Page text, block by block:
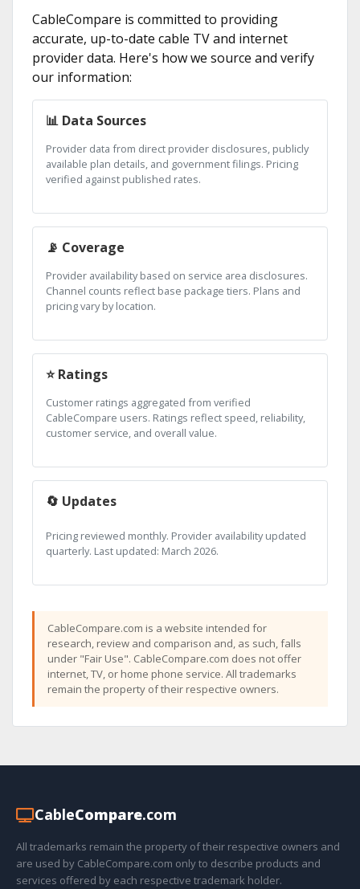
CableCompare is committed to providing
accurate, up-to-date cable TV and internet
provider data. Here's how we source and verify
our information:
📊 Data Sources
Provider data from direct provider disclosures, publicly
available plan details, and government filings. Pricing
verified against published rates.
📡 Coverage
Provider availability based on service area disclosures.
Channel counts reflect base package tiers. Plans and
pricing vary by location.
⭐ Ratings
Customer ratings aggregated from verified
CableCompare users. Ratings reflect speed, reliability,
customer service, and overall value.
🔄 Updates
Pricing reviewed monthly. Provider availability updated
quarterly. Last updated: March 2026.
CableCompare.com is a website intended for
research, review and comparison and, as such, falls
under "Fair Use". CableCompare.com does not offer
internet, TV, or home phone service. All trademarks
remain the property of their respective owners.
CableCompare.com
All trademarks remain the property of their respective owners and
are used by CableCompare.com only to describe products and
services offered by each respective trademark holder.